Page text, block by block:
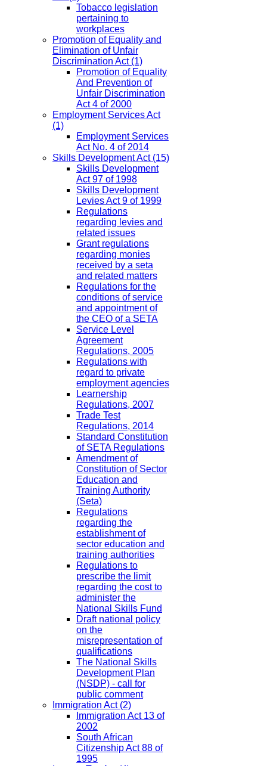
Tobacco legislation
pertaining to
workplaces
Promotion of Equality and
Elimination of Unfair
Discrimination Act(1)
Promotion of Equality
And Prevention of
Unfair Discrimination
Act 4 of 2000
Employment Services Act
(1)
Employment Services
Act No. 4 of 2014
Skills Development Act(15)
Skills Development
Act 97 of 1998
Skills Development
Levies Act 9 of 1999
Regulations
regarding levies and
related issues
Grant regulations
regarding monies
received by a seta
and related matters
Regulations for the
conditions of service
and appointment of
the CEO of a SETA
Service Level
Agreement
Regulations, 2005
Regulations with
regard to private
employment agencies
Learnership
Regulations, 2007
Trade Test
Regulations, 2014
Standard Constitution
of SETA Regulations
Amendment of
Constitution of Sector
Education and
Training Authority
(Seta)
Regulations
regarding the
establishment of
sector education and
training authorities
Regulations to
prescribe the limit
regarding the cost to
administer the
National Skills Fund
Draft national policy
on the
misrepresentation of
qualifications
The National Skills
Development Plan
(NSDP) - call for
public comment
Immigration Act(2)
Immigration Act 13 of
2002
South African
Citizenship Act 88 of
1995